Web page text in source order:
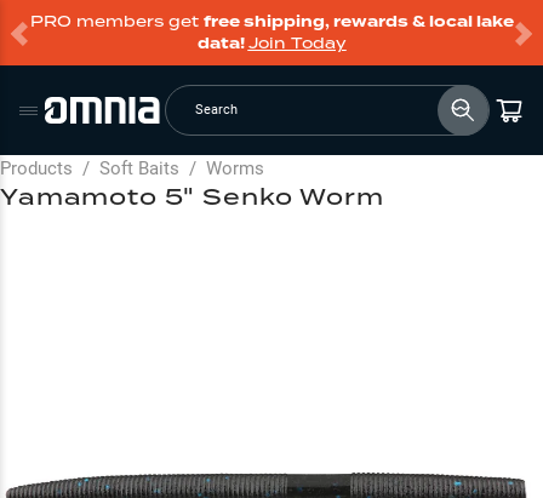
PRO members get free shipping, rewards & local lake
data!Join Today
Search
Products / Soft Baits / Worms
Yamamoto 5" Senko Worm